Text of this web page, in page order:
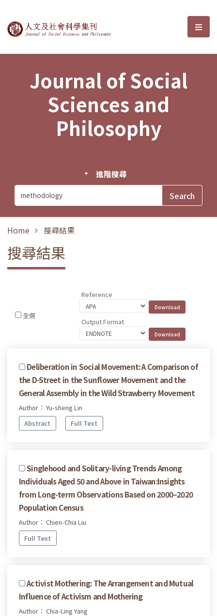
Journal of Social Sciences and選
Journal of Social
Sciences and
Philosophy
進階搜尋
Home 搜尋結果
搜尋結果
全選
Reference
Output Format
Deliberation in Social Movement: A Comparison of
the D-Street in the Sunflower Movement and the
General Assembly in the Wild Strawberry Movement
Author： Yu-sheng Lin
Abstract
Full Text
Singlehood and Solitary-living Trends Among
Individuals Aged 50 and Above in Taiwan:Insights
from Long-term Observations Based on 2000–2020
Population Census
Author： Chien-Chia Liu
Full Text
Activist Mothering: The Arrangement and Mutual
Influence of Activism and Mothering
Author： Chia-Ling Yang